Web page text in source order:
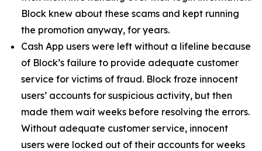
Block knew about these scams and kept running
the promotion anyway, for years.
Cash App users were left without a lifeline because
of Block’s failure to provide adequate customer
service for victims of fraud. Block froze innocent
users’ accounts for suspicious activity, but then
made them wait weeks before resolving the errors.
Without adequate customer service, innocent
users were locked out of their accounts for weeks